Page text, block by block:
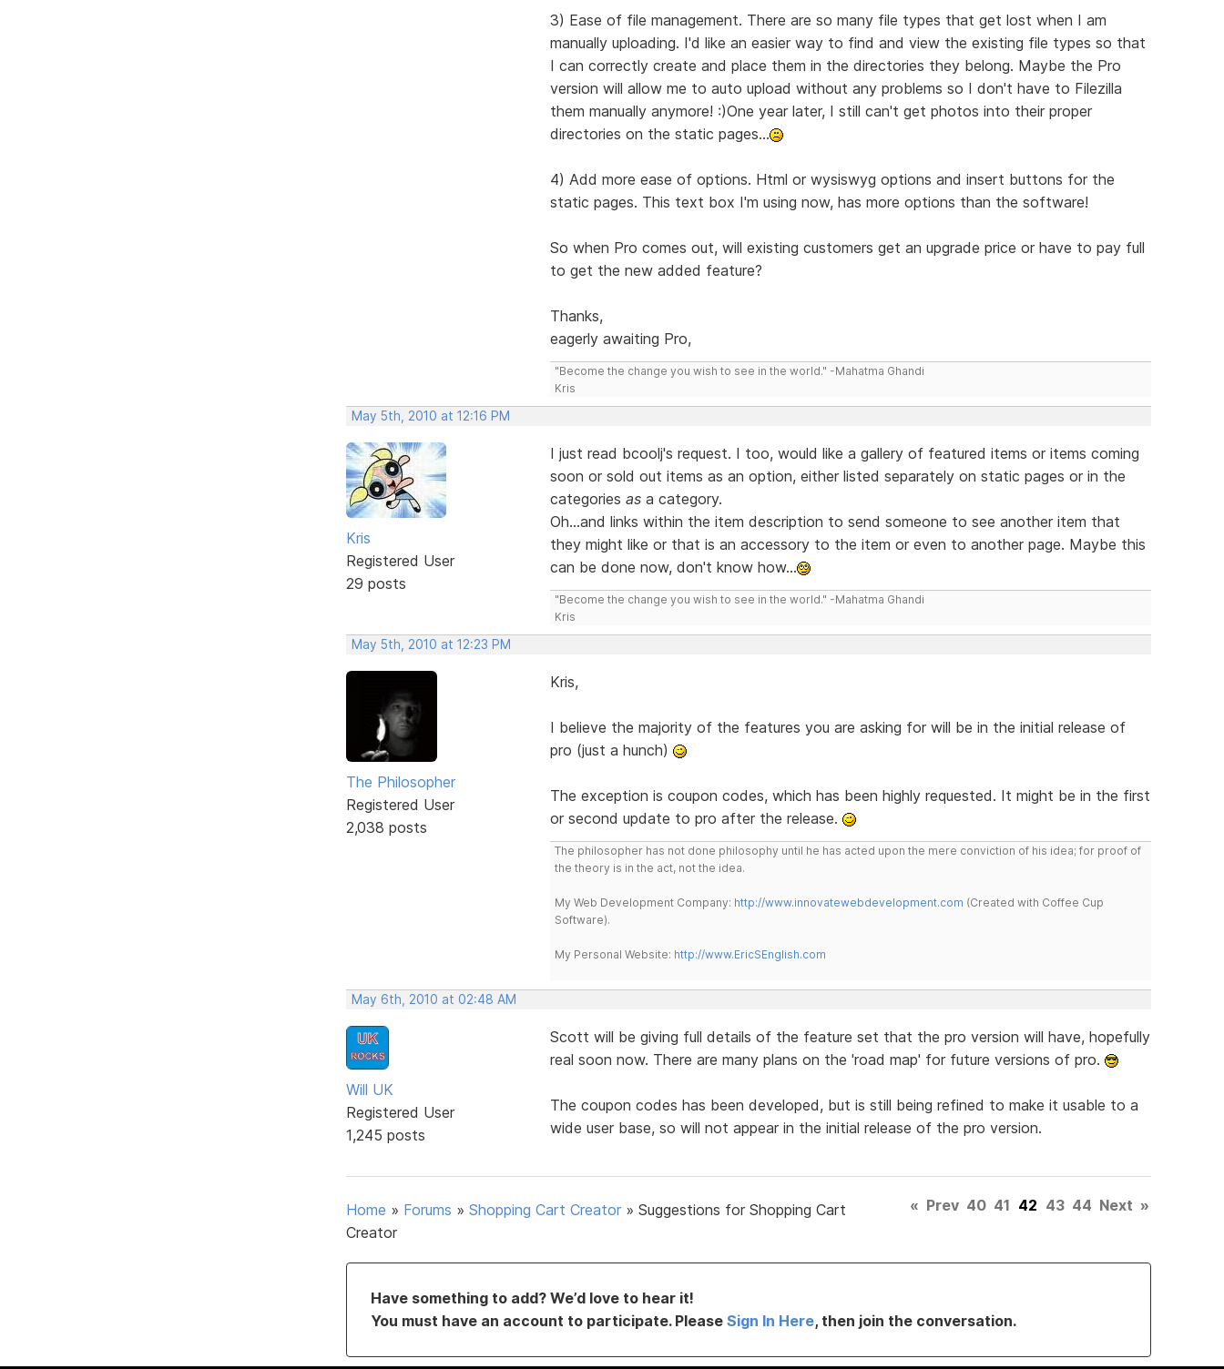
3) Ease of file management. There are so many file types that get lost when I am
manually uploading. I'd like an easier way to find and view the existing file types so that
I can correctly create and place them in the directories they belong. Maybe the Pro
version will allow me to auto upload without any problems so I don't have to Filezilla
them manually anymore! :)One year later, I still can't get photos into their proper
directories on the static pages...
4) Add more ease of options. Html or wysiswyg options and insert buttons for the
static pages. This text box I'm using now, has more options than the software!
So when Pro comes out, will existing customers get an upgrade price or have to pay full
to get the new added feature?
Thanks,
eagerly awaiting Pro,
"Become the change you wish to see in the world." -Mahatma Ghandi
Kris
May 5th, 2010 at 12:16 PM
Kris
Registered User
29 posts
I just read bcoolj's request. I too, would like a gallery of featured items or items coming
soon or sold out items as an option, either listed separately on static pages or in the
categories asa category.
Oh...and links within the item description to send someone to see another item that
they might like or that is an accessory to the item or even to another page. Maybe this
can be done now, don't know how...
"Become the change you wish to see in the world." -Mahatma Ghandi
Kris
May 5th, 2010 at 12:23 PM
The Philosopher
Registered User
2,038 posts
Kris,
I believe the majority of the features you are asking for will be in the initial release of
pro (just a hunch)
The exception is coupon codes, which has been highly requested. It might be in the first
or second update to pro after the release.
The philosopher has not done philosophy until he has acted upon the mere conviction of his idea; for proof of
the theory is in the act, not the idea.
My Web Development Company: http://www.innovatewebdevelopment.com (Created with Coffee Cup
Software).
My Personal Website: http://www.EricSEnglish.com
May 6th, 2010 at 02:48 AM
Will UK
Registered User
1,245 posts
Scott will be giving full details of the feature set that the pro version will have, hopefully
real soon now. There are many plans on the 'road map' for future versions of pro.
The coupon codes has been developed, but is still being refined to make it usable to a
wide user base, so will not appear in the initial release of the pro version.
Home » Forums » Shopping Cart Creator » Suggestions for Shopping Cart
Creator
« Prev 40 41 42 43 44 Next »
Have something to add? We’d love to hear it!
You must have an account to participate. Please Sign In Here, then join the conversation.